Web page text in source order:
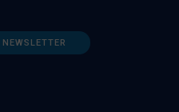
NEWSLETTER